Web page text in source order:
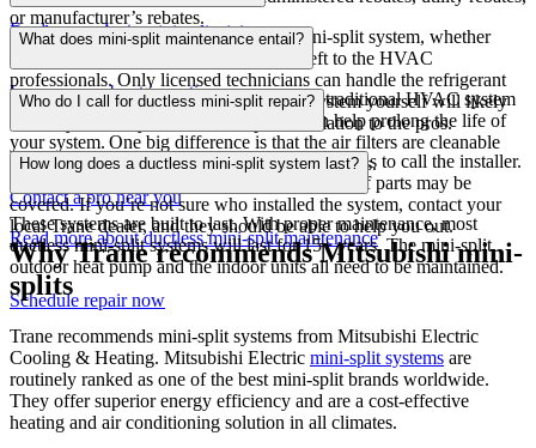
Explore products
Read more about mini-split sizing
Get a free quote
or manufacturer’s rebates.
Learn more about incentives
In a word, don’t. Installing a ductless mini-split system, whether
left to the HVAC
professionals. Only licensed technicians can handle the refrigerant
lines. In addition, attempting to install a system yourself will likely
Leave mini-split installation to the pros.
Contact a pro near you
What does mini-split maintenance entail?
Ductless system maintenance issimilar to traditionalHVAC system
maintenance, and regular maintenance can help prolongthe life of
yoursystem. One big difference is that the air filters are cleanable
and don’t have to be replaced every few months.
Read more about ductless mini-split maintenance
Who do I call for ductless mini-split repair?
For an existing mini-split system, your best bet is to call the installer.
If your system is still under warranty, the cost of parts may be
covered.If you’re not sure who installed the system, contact your
local Trane dealer, and they should be able to help you out.
Schedule repair now
How long does a ductless mini-split system last?
These systems are built to last. With proper maintenance, most
ductless mini-split systems will last for 15+ years. The mini-split
outdoorheat pumpand the indoor unitsallneed to be maintained.
Why Trane recommends Mitsubishi mini-
splits
Trane recommends mini-split systems from Mitsubishi Electric
Cooling & Heating. Mitsubishi Electric mini-split systems are
routinely ranked as one of the best mini-split brands worldwide.
They offer superior energy efficiency and are a cost-effective
heating and air conditioning solution in all climates.